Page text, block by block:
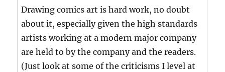
Drawing comics art is hard work, no doubt
about it, especially given the high standards
artists working at a modern major company
are held to by the company and the readers.
(Just look at some of the criticisms I level at